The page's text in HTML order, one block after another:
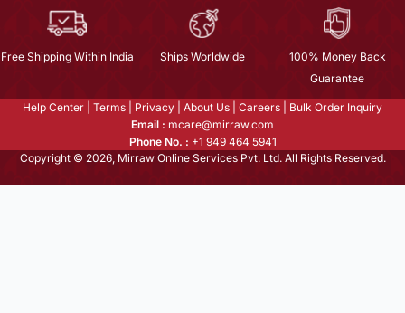
Free Shipping Within India Ships Worldwide
100% Money Back
Guarantee
Help Center Terms Privacy About Us Careers
Bulk Order Inquiry
Email : mcare@mirraw.com
Phone No. : +1 949 464 5941
Copyright © 2026, Mirraw Online Services Pvt. Ltd. All Rights Reserved.